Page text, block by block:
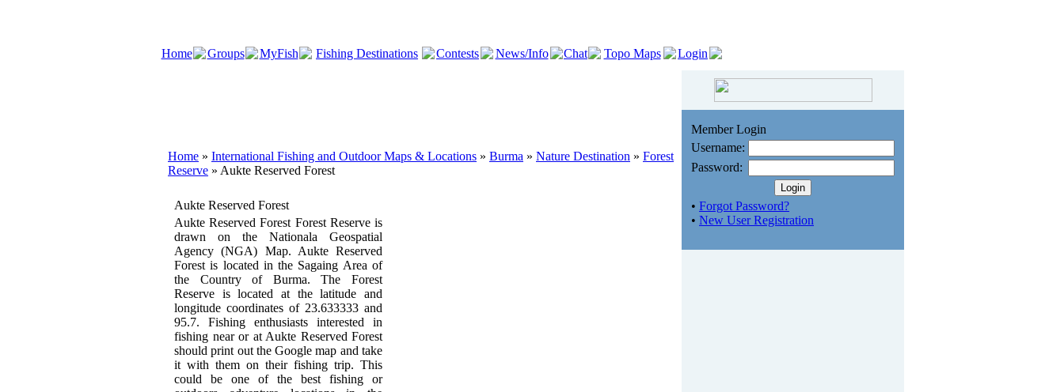
Home Groups MyFish Fishing Destinations Contests News/Info Chat Topo Maps Login
Home » International Fishing and Outdoor Maps & Locations » Burma » Nature Destination » Forest
Reserve » Aukte Reserved Forest
Aukte Reserved Forest
Aukte Reserved Forest Forest Reserve is
drawn on the Nationala Geospatial
Agency (NGA) Map. Aukte Reserved
Forest is located in the Sagaing Area of
the Country of Burma. The Forest
Reserve is located at the latitude and
longitude coordinates of 23.633333 and
95.7. Fishing enthusiasts interested in
fishing near or at Aukte Reserved Forest
should print out the Google map and take
it with them on their fishing trip. This
could be one of the best fishing or
Member Login
Username:
Password:
• Forgot Password?
• New User Registration